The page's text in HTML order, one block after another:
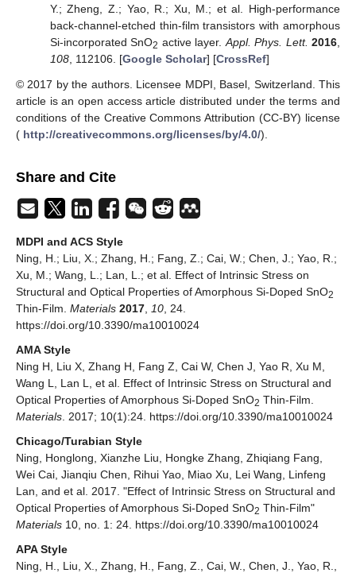
Y.; Zheng, Z.; Yao, R.; Xu, M.; et al. High-performance
back-channel-etched thin-film transistors with amorphous
Si-incorporated SnO2 active layer. Appl. Phys. Lett. 2016
108, 112106. [Google Scholar] [CrossRef]
© 2017 by the authors. Licensee MDPI, Basel, Switzerland. This
article is an open access article distributed under the terms and
conditions of the Creative Commons Attribution (CC-BY) license
( http://creativecommons.org/licenses/by/4.0/).
Share and Cite
MDPI and ACS Style
Ning, H.; Liu, X.; Zhang, H.; Fang, Z.; Cai, W.; Chen, J.; Yao, R.;
Xu, M.; Wang, L.; Lan, L.; et al. Effect of Intrinsic Stress on
Structural and Optical Properties of Amorphous Si-Doped SnO2
Thin-Film. Materials 2017 10 , 24.
https://doi.org/10.3390/ma10010024
AMA Style
Ning H, Liu X, Zhang H, Fang Z, Cai W, Chen J, Yao R, Xu M,
Wang L, Lan L, et al. Effect of Intrinsic Stress on Structural and
Optical Properties of Amorphous Si-Doped SnO2 Thin-Film.
Materials . 2017; 10(1):24. https://doi.org/10.3390/ma10010024
Chicago/Turabian Style
Ning, Honglong, Xianzhe Liu, Hongke Zhang, Zhiqiang Fang,
Wei Cai, Jianqiu Chen, Rihui Yao, Miao Xu, Lei Wang, Linfeng
Lan, and et al. 2017. "Effect of Intrinsic Stress on Structural and
Optical Properties of Amorphous Si-Doped SnO2 Thin-Film"
Materials 10, no. 1: 24. https://doi.org/10.3390/ma10010024
APA Style
Ning, H., Liu, X., Zhang, H., Fang, Z., Cai, W., Chen, J., Yao, R.,